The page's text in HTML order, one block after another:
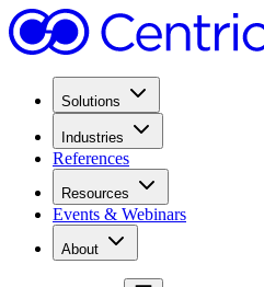
Solutions
Industries
References
Resources
Events & Webinars
About